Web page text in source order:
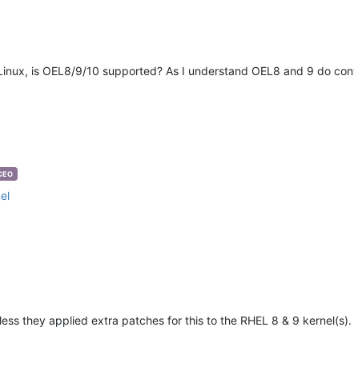
is OEL8/9/10 supported? As I understand OEL8 and 9 do
they applied extra patches for this to the RHEL 8 & 9